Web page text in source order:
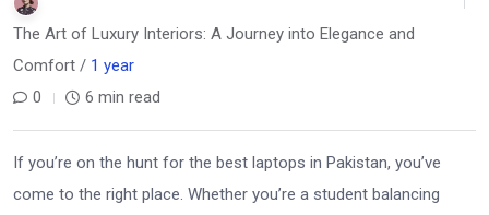
The Art of Luxury Interiors: A Journey into Elegance and
Comfort / 1 year
0
6 min read
If you’re on the hunt for the best laptops in Pakistan, you’ve
come to the right place. Whether you’re a student balancing